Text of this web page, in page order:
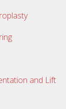
and Lift